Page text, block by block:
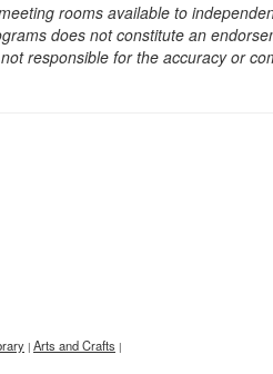
rooms available to
does not constitute an
responsible for the accuracy or
| Arts and Crafts |